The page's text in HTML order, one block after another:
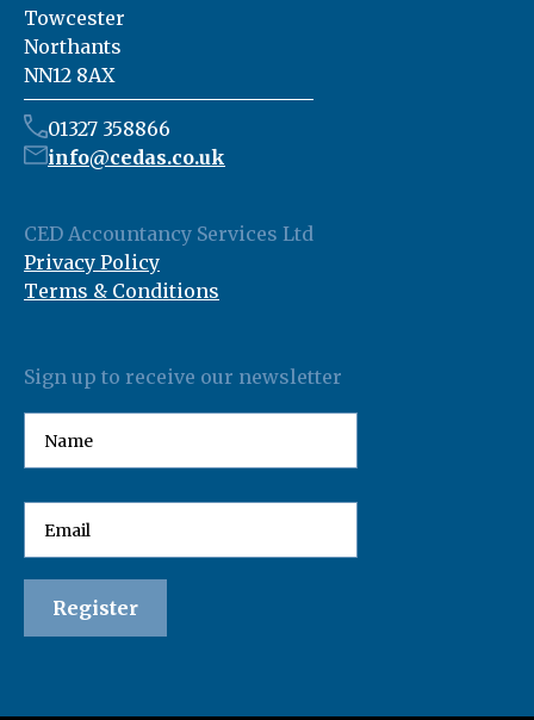
Towcester
Northants
NN12 8AX
01327 358866
info@cedas.co.uk
CED Accountancy Services Ltd
Privacy Policy
Terms & Conditions
Sign up to receive our newsletter